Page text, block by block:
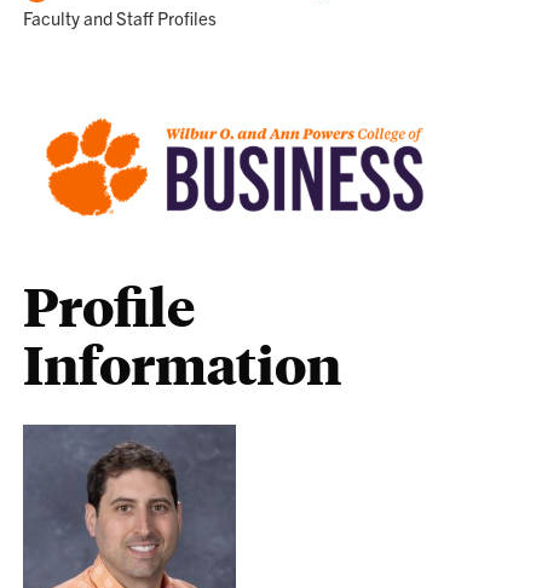
Home
Faculty and Staff Profiles
Profile
Information